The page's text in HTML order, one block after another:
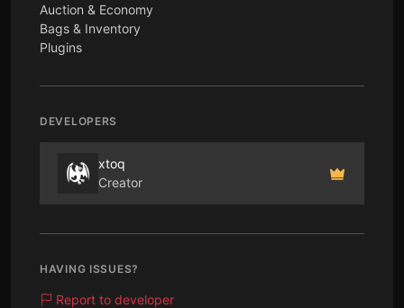
Auction & Economy
Bags & Inventory
Plugins
DEVELOPERS
xtoq
Creator
HAVING ISSUES?
Report to developer